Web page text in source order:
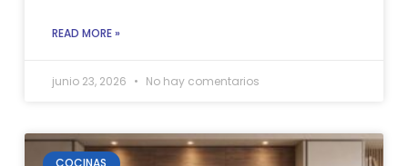
READ MORE »
junio 23, 2026 No hay comentarios